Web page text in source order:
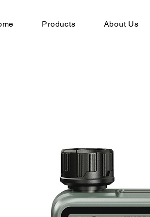
Products About Us